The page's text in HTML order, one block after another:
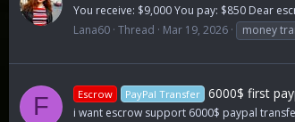
You receive: $9,000 You pay: $850 Dear
Lana60 Thread Mar 19, 2026 money
F Escrow PayPal Transfer 6000$ first
i want escrow support 6000$ paypal